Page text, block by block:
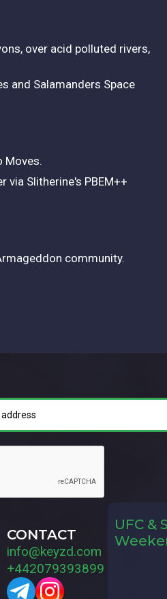
over acid polluted rivers,
and Salamanders Space
Moves.
Slitherine's PBEM++
community.
CONTACT
info@keyzd.com
+442079393899
UFC &